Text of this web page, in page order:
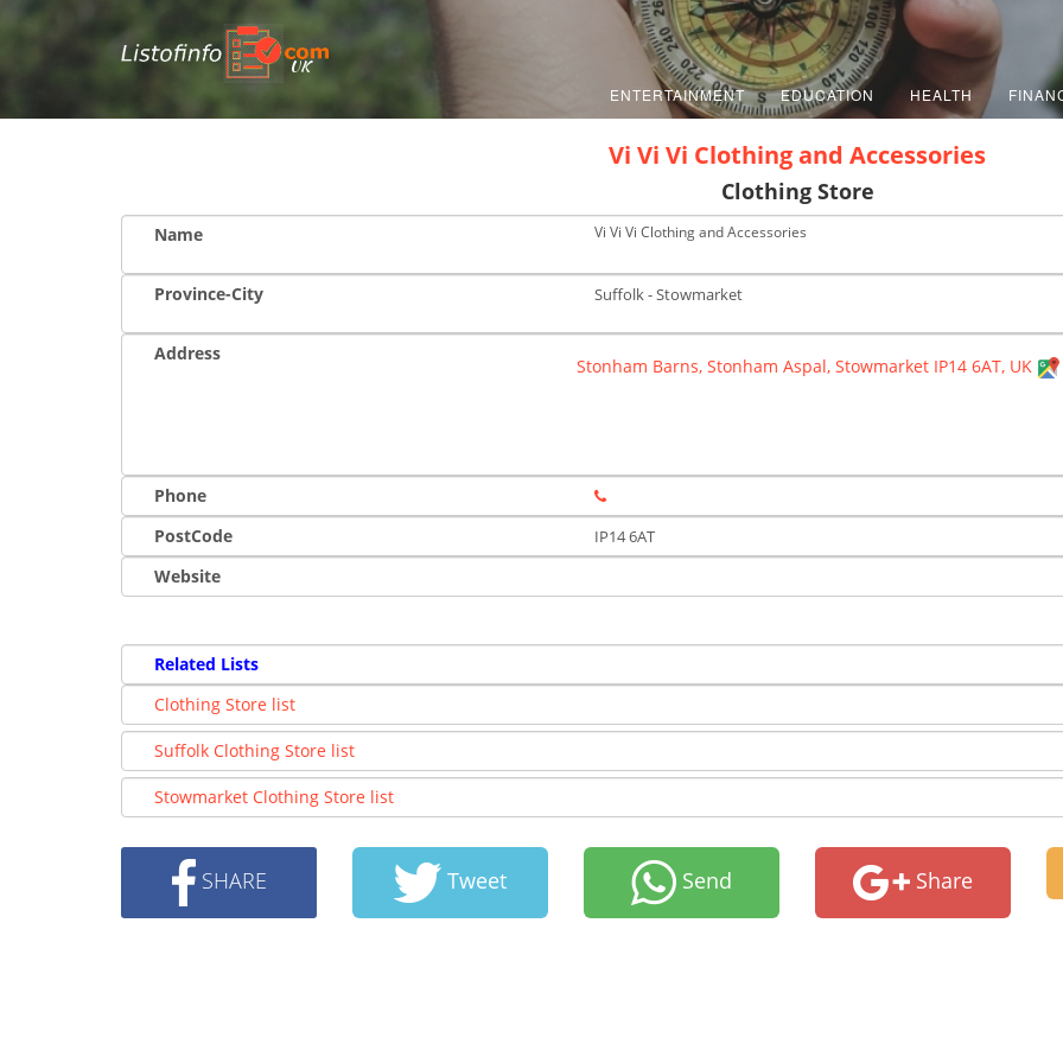
UK
ENTERTAINMENT EDUCATION HEALTH
Vi Vi Vi Clothing and Accessories
Clothing Store
Name Vi Vi Vi Clothing and Accessories
Province-City Suffolk - Stowmarket
Address
Stonham Barns, Stonham Aspal, Stowmarket IP14 6AT, UK
Phone
PostCode
IP14 6AT
Website
Related Lists
Clothing Store list
Suffolk Clothing Store list
Stowmarket Clothing Store list
SHARE Tweet Send Share